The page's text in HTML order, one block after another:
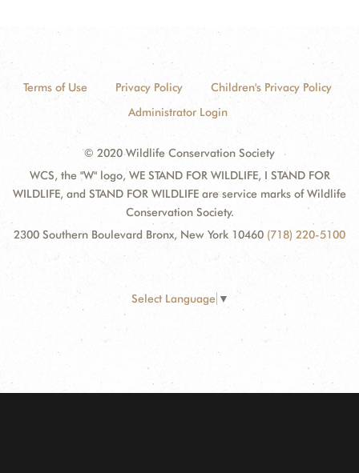
Terms of Use Privacy Policy
Children's Privacy Policy
Administrator Login
© 2020 Wildlife Conservation Society
WCS, the "W" logo, WE STAND FOR WILDLIFE, I STAND FOR
WILDLIFE, and STAND FOR WILDLIFE are service marks of Wildlife
Conservation Society.
2300 Southern Boulevard Bronx, New York 10460 (718) 220-5100
Select Language ▼